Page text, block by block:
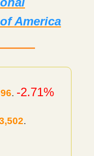
America
. -2.71%
.